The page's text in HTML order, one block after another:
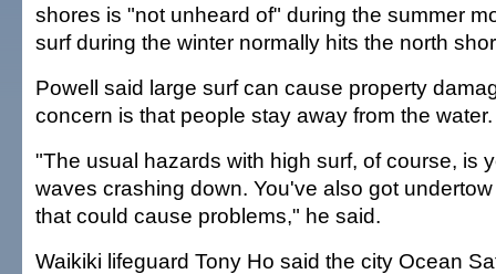
shores is "not unheard of" during the summer
surf during the winter normally hits the north
Powell said large surf can cause property
concern is that people stay away from the water.
"The usual hazards with high surf, of course, is
waves crashing down. You've also got
that could cause problems," he said.
Waikiki lifeguard Tony Ho said the city Ocean